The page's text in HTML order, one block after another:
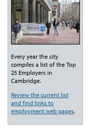
Every year the city
compiles a list of the Top
25 Employers in
Cambridge.
Review the current list
and find links to
employment web pages.